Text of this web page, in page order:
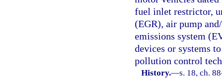
fuel inlet restrictor,
(EGR), air pump
emissions system
devices or systems
pollution control
History.—s. 18, ch.